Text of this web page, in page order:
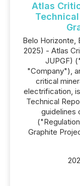
Atlas
Belo Horizonte,
2025) - Atlas
JUPGF)
"Company"),
critical
electrification,
Technical
guidelines
Graphite